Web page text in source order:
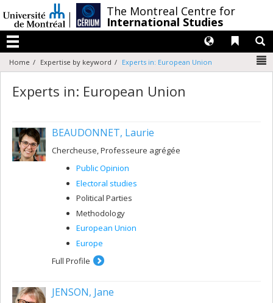
au
contenu
The Montreal Centre for
International Studies
Menu
Liens
Langues
Home Expertise by keyword Experts in: European Union
Experts in: European Union
BEAUDONNET, Laurie
Chercheuse, Professeure agrégée
Public Opinion
Electoral studies
Political Parties
Methodology
European Union
Europe
Full Profile
JENSON, Jane